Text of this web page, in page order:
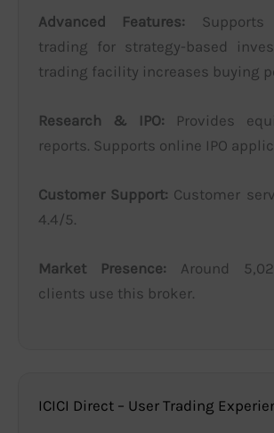
Advanced Features: Supports
trading for strategy-based
trading facility increases buying
Research & IPO: Provides
reports. Supports online IPO
Customer Support: Customer
4.4/5.
Market Presence: Around
clients use this broker.
ICICI Direct – User Trading